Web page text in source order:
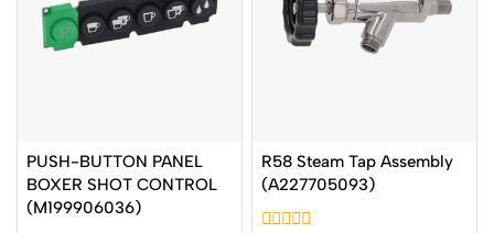
PUSH-BUTTON PANEL
BOXER SHOT CONTROL
(M199906036)
R58 Steam Tap Assembly
(A227705093)